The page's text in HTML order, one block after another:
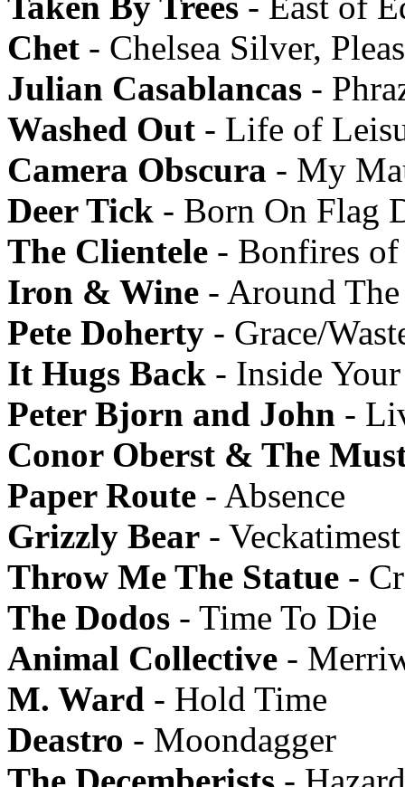
Chet - Chelsea Silver,
Julian Casablancas -
Washed Out - Life of
Camera Obscura - My
Deer Tick - Born On Flag
The Clientele - Bonfires of
Iron & Wine - Around
Pete Doherty - Grace/
It Hugs Back - Inside
Peter Bjorn and John -
Conor Oberst & The
Paper Route - Absence
Grizzly Bear - Veckatimest
Throw Me The Statue -
The Dodos - Time To Die
Animal Collective -
M. Ward - Hold Time
Deastro - Moondagger